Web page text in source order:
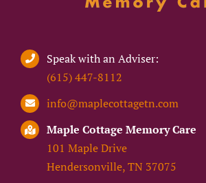
Speak with an Adviser:
(615) 447-8112
info@maplecottagetn.com
Maple Cottage Memory Care
101 Maple Drive
Hendersonville, TN 37075